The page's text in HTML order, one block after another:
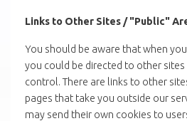
Links to Other Sites / "Public"
You should be aware that when
you could be directed to other
control. There are links to other
pages that take you outside our
may send their own cookies to